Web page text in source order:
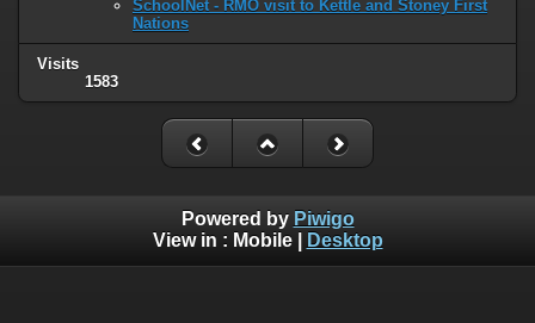
SchoolNet - RMO visit to Kettle and Stoney First
Nations
Visits
1583
Powered by Piwigo
View in : Mobile| Desktop